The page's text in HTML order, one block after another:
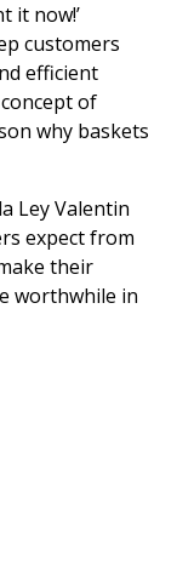
it now!’
customers
efficient
of
why baskets
Ley Valentin
expect from
their
worthwhile in